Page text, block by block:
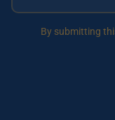
By submitting